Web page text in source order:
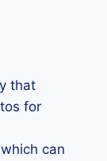
that
for
can